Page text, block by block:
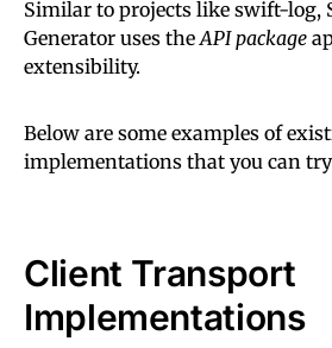
Similar to projects like swift-log,
Generator uses the API package
extensibility.
Below are some examples of
implementations that you can
Client Transport
Implementations